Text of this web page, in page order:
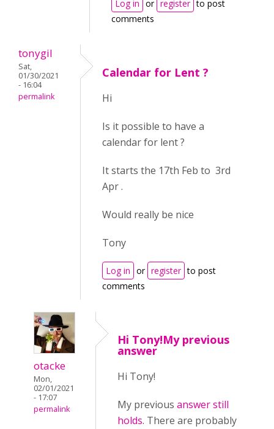
Log in or register to post
comments
tonygil
Sat,
01/30/2021
- 16:04
permalink
Calendar for Lent ?
Hi
Is it possible to have a
calendar for lent ?
It starts the 17th Feb to 3rd
Apr .
Would really be nice
Tony
Log in or register to post
comments
otacke
Mon,
02/01/2021
- 17:07
permalink
Hi Tony!My previous
answer
Hi Tony!
My previous answer still
holds. There are probably